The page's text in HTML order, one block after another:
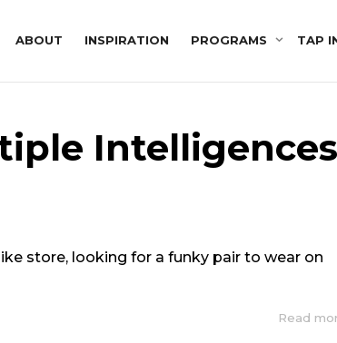
ABOUT INSPIRATION PROGRAMS TAP
Intelligences
store, looking for a funky pair to wear on
Read